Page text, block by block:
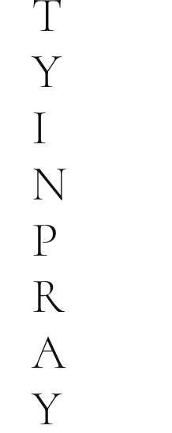
T
Y
I
N
P
R
A
Y